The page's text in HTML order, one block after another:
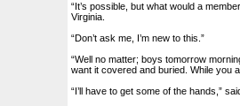
“It’s possible, but what would a
Virginia.
“Don’t ask me, I’m new to this.”
“Well no matter; boys tomorrow
want it covered and buried. While you
“I’ll have to get some of the hands,”